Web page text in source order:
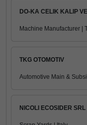
DO-KA CELIK KALIP
Machine Manufacturer |
TKG OTOMOTIV
Automotive Main &
NICOLI ECOSIDER SRL